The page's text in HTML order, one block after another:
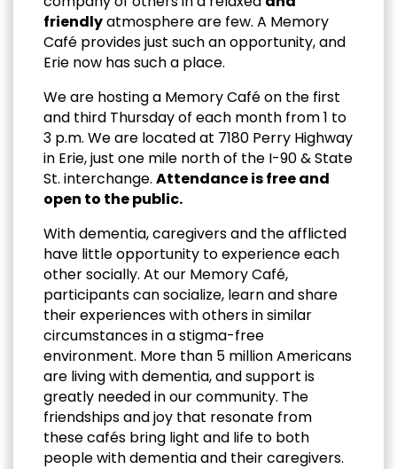
friendlyatmosphere are few. A Memory
Café provides just such an opportunity, and
Erie now has such a place.
We are hosting a Memory Café on the first
and third Thursday of each month from 1 to
3 p.m. We are located at 7180 Perry Highway
in Erie, just one mile north of the I-90 & State
St. interchange. Attendance is free and
open to the public.
With dementia, caregivers and the afflicted
have little opportunity to experience each
other socially. At our Memory Café,
participants can socialize, learn and share
their experiences with others in similar
circumstances in a stigma-free
environment. More than 5 million Americans
are living with dementia, and support is
greatly needed in our community. The
friendships and joy that resonate from
these cafés bring light and life to both
people with dementia and their caregivers.